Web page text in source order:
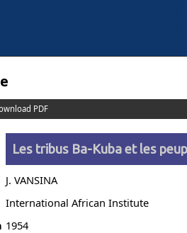
PDF
Les tribus Ba-Kuba et les
J. VANSINA
International African Institute
1954